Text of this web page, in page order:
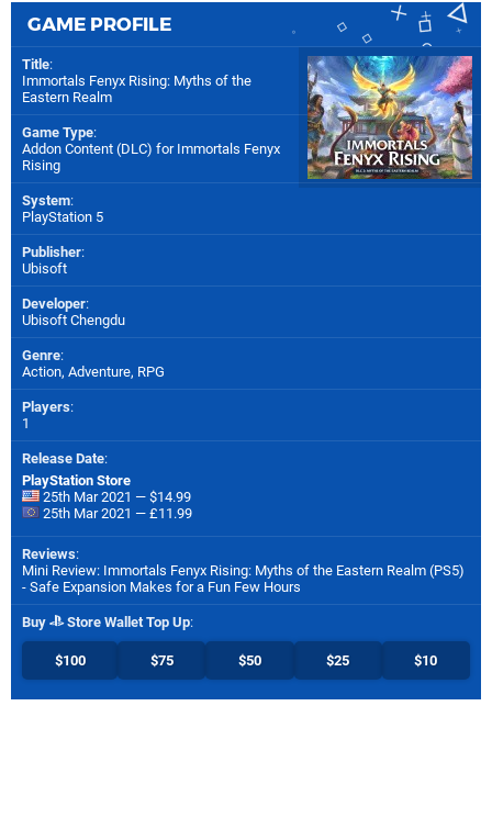
GAME PROFILE
Title:
Immortals Fenyx Rising: Myths of the
Eastern Realm
Game Type:
Addon Content (DLC) for Immortals Fenyx
Rising
System:
PlayStation 5
Publisher:
Ubisoft
Developer:
Ubisoft Chengdu
Genre:
Action, Adventure, RPG
Players:
1
Release Date:
PlayStation Store
25th Mar 2021 — $14.99
25th Mar 2021 — £11.99
Reviews:
Mini Review: Immortals Fenyx Rising: Myths of the Eastern Realm (PS5)
- Safe Expansion Makes for a Fun Few Hours
Buy Store Wallet Top Up:
$100 $75 $50 $25 $10